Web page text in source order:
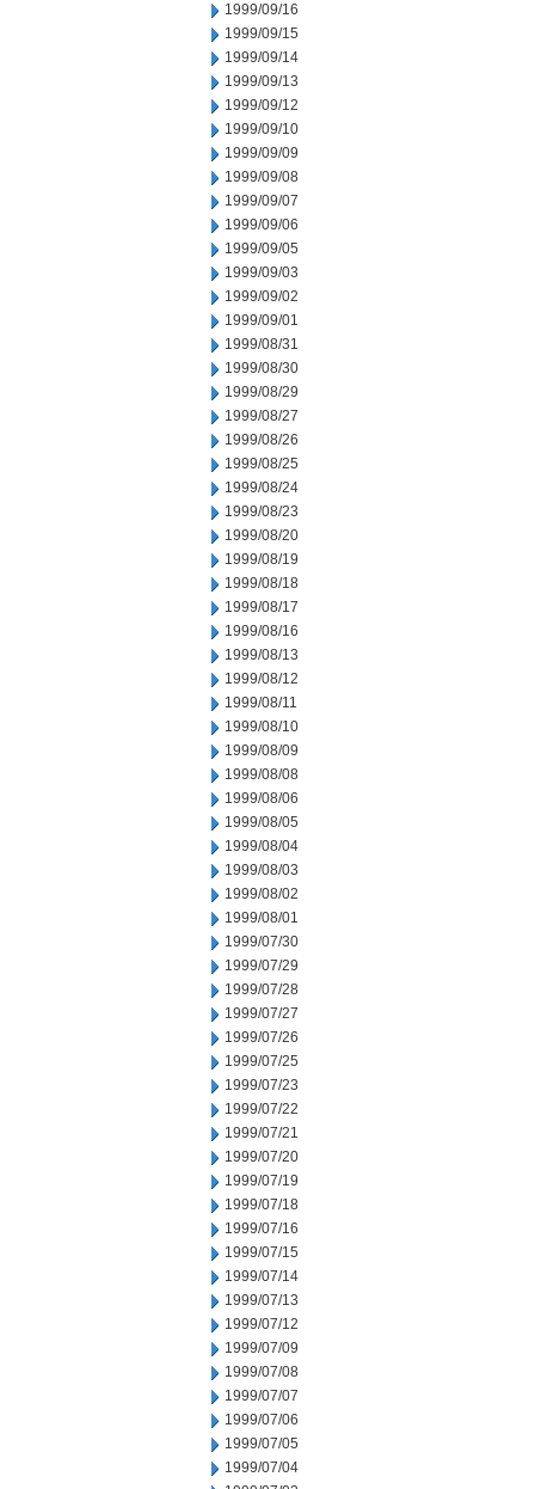
1999/09/16
1999/09/15
1999/09/14
1999/09/13
1999/09/12
1999/09/10
1999/09/09
1999/09/08
1999/09/07
1999/09/06
1999/09/05
1999/09/03
1999/09/02
1999/09/01
1999/08/31
1999/08/30
1999/08/29
1999/08/27
1999/08/26
1999/08/25
1999/08/24
1999/08/23
1999/08/20
1999/08/19
1999/08/18
1999/08/17
1999/08/16
1999/08/13
1999/08/12
1999/08/11
1999/08/10
1999/08/09
1999/08/08
1999/08/06
1999/08/05
1999/08/04
1999/08/03
1999/08/02
1999/08/01
1999/07/30
1999/07/29
1999/07/28
1999/07/27
1999/07/26
1999/07/25
1999/07/23
1999/07/22
1999/07/21
1999/07/20
1999/07/19
1999/07/18
1999/07/16
1999/07/15
1999/07/14
1999/07/13
1999/07/12
1999/07/09
1999/07/08
1999/07/07
1999/07/06
1999/07/05
1999/07/04